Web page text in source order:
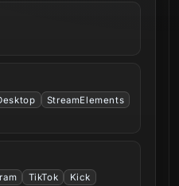
StreamElements
TikTok
Kick